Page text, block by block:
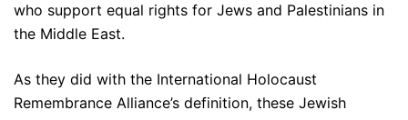
who support equal rights for Jews and Palestinians in
the Middle East.
As they did with the International Holocaust
Remembrance Alliance’s definition, these Jewish